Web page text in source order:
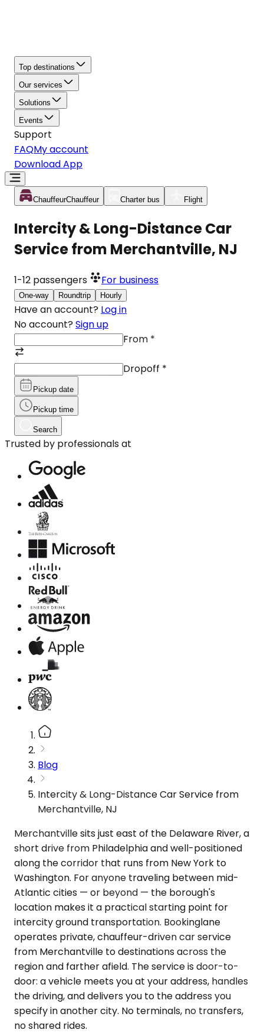
Top destinations
Our services
Solutions
Events
Support
FAQMy account
Download App
ChauffeurChauffeur Charter bus Flight
Intercity & Long-Distance Car
Service from Merchantville, NJ
1-12 passengers For business
One-way Roundtrip Hourly
Have an account? Log in
No account? Sign up
From *
Dropoff *
Pickup date
Pickup time
Search
Trusted by professionals at
Blog
Intercity & Long-Distance Car Service from
Merchantville, NJ
Merchantville sits just east of the Delaware River, a
short drive from Philadelphia and well-positioned
along the corridor that runs from New York to
Washington. For anyone traveling between mid-
Atlantic cities — or beyond — the borough's
location makes it a practical starting point for
intercity ground transportation. Bookinglane
operates private, chauffeur-driven car service
from Merchantville to destinations across the
region and farther afield. The service is door-to-
door: a vehicle meets you at your address, handles
the driving, and delivers you to the address you
specify in another city. No terminals, no transfers,
no shared rides.